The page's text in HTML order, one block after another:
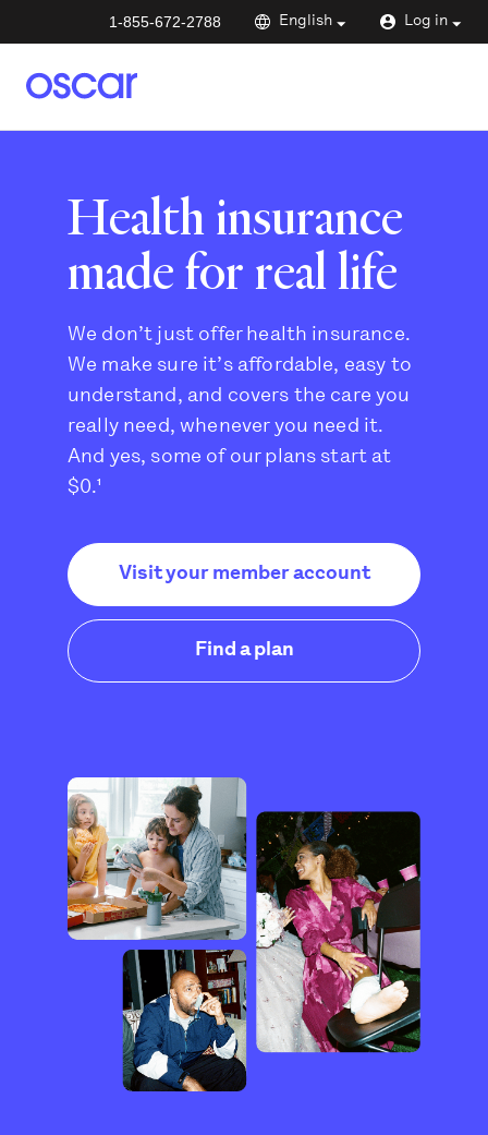
1-855-672-2788 English Log in
Health insurance
made for real life
We don’t just offer health insurance.
We make sure it’s affordable, easy to
understand, and covers the care you
really need, whenever you need it.
And yes, some of our plans start at
$0.¹
Visit your member account
Find a plan